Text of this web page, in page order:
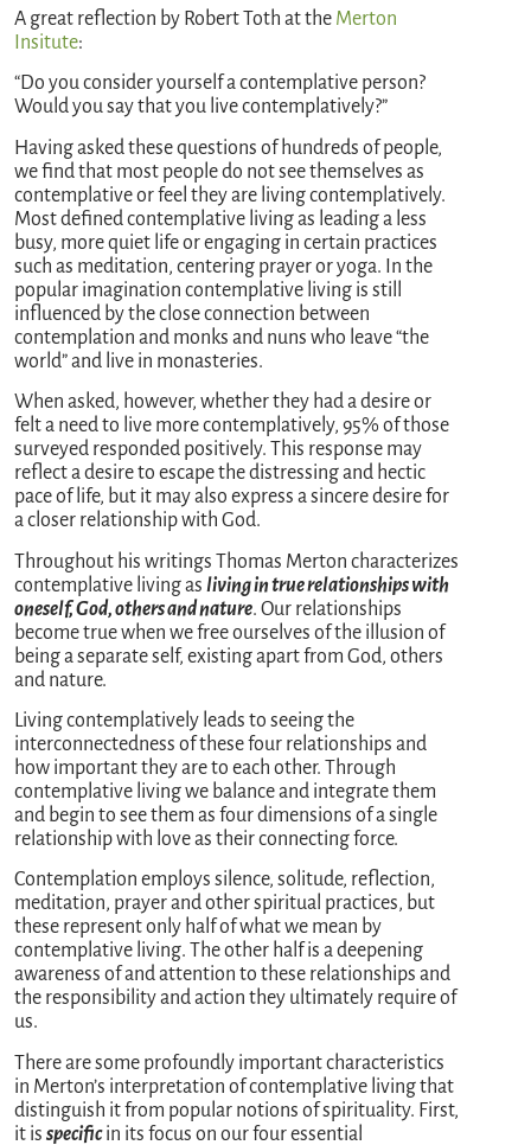
A great reflection by Robert Toth at the Merton
Insitute:
“Do you consider yourself a contemplative person?
Would you say that you live contemplatively?”
Having asked these questions of hundreds of people,
we find that most people do not see themselves as
contemplative or feel they are living contemplatively.
Most defined contemplative living as leading a less
busy, more quiet life or engaging in certain practices
such as meditation, centering prayer or yoga. In the
popular imagination contemplative living is still
influenced by the close connection between
contemplation and monks and nuns who leave “the
world” and live in monasteries.
When asked, however, whether they had a desire or
felt a need to live more contemplatively, 95% of those
surveyed responded positively. This response may
reflect a desire to escape the distressing and hectic
pace of life, but it may also express a sincere desire for
a closer relationship with God.
Throughout his writings Thomas Merton characterizes
contemplative living as living in true relationships with
oneself, God, others and nature. Our relationships
become true when we free ourselves of the illusion of
being a separate self, existing apart from God, others
and nature.
Living contemplatively leads to seeing the
interconnectedness of these four relationships and
how important they are to each other. Through
contemplative living we balance and integrate them
and begin to see them as four dimensions of a single
relationship with love as their connecting force.
Contemplation employs silence, solitude, reflection,
meditation, prayer and other spiritual practices, but
these represent only half of what we mean by
contemplative living. The other half is a deepening
awareness of and attention to these relationships and
the responsibility and action they ultimately require of
us.
There are some profoundly important characteristics
in Merton’s interpretation of contemplative living that
distinguish it from popular notions of spirituality. First,
it is specificin its focus on our four essential